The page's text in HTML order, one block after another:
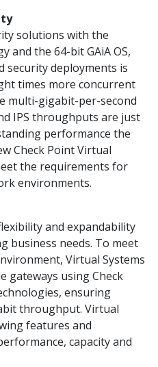
solutions with the
and the 64-bit GAiA OS,
security deployments is
times more concurrent
multi-gigabit-per-second
IPS throughputs are just
performance the
Check Point Virtual
the requirements for
environments.
and expandability
business needs. To meet
Virtual Systems
gateways using Check
ensuring
throughput. Virtual
features and
capacity and